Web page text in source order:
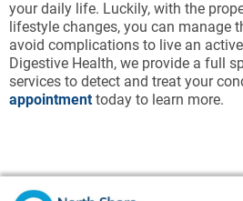
your daily life. Luckily, with the
lifestyle changes, you can manage
avoid complications to live an
Digestive Health, we provide a full
services to detect and treat your
appointmenttoday to learn more.